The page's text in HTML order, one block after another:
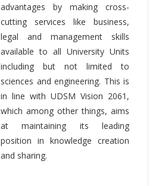
advantages by making cross-
cutting services like business,
legal and management skills
available to all University Units
including but not limited to
sciences and engineering. This is
in line with UDSM Vision 2061,
which among other things, aims
at maintaining its leading
position in knowledge creation
and sharing.